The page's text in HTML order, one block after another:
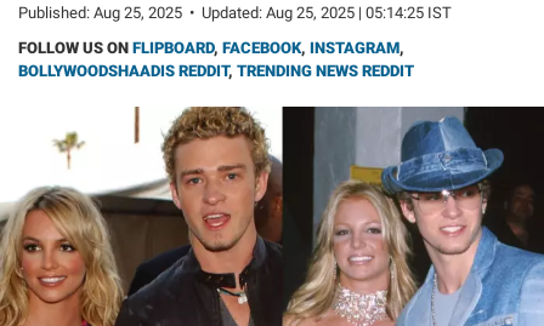
Published: Aug 25, 2025 • Updated: Aug 25, 2025 | 05:14:25 IST
FOLLOW US ON FLIPBOARD, FACEBOOK, INSTAGRAM,
BOLLYWOODSHAADIS REDDIT, TRENDING NEWS REDDIT